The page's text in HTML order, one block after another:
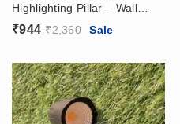
Highlighting Pillar – Wall
Washer Light For Outdoor,
Hotels, Showrooms, Warm
₹944 ₹2,360 Sale